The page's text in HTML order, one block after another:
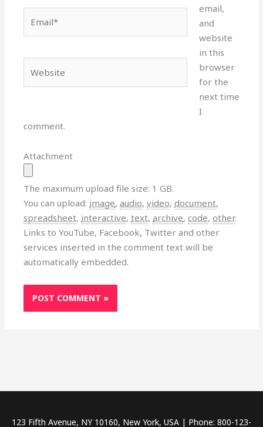
email,
and
website
in this
browser
for the
next time
I
comment.
Attachment
The maximum upload file size: 1 GB.
You can upload: image,audio,video,document,
spreadsheet, interactive,text,archive,code,other.
Links to YouTube, Facebook, Twitter and other
services inserted in the comment text will be
automatically embedded.
123 Fifth Avenue, NY 10160, New York, USA | Phone: 800-123-